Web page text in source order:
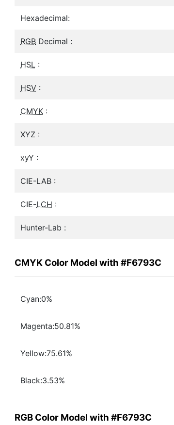
Hexadecimal:
RGB Decimal :
HSL :
HSV :
CMYK :
XYZ :
xyY :
CIE-LAB :
CIE-LCH :
Hunter-Lab :
CMYK Color Model with #F6793C
Cyan:0%
Magenta:50.81%
Yellow:75.61%
Black:3.53%
RGB Color Model with #F6793C